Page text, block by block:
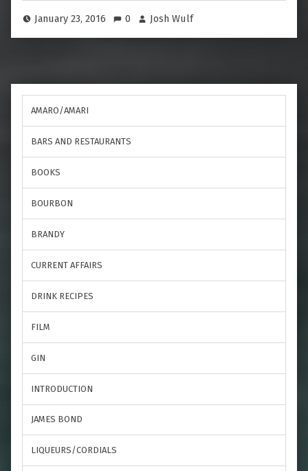
January 23, 2016 0 Josh Wulf
AMARO/AMARI
BARS AND RESTAURANTS
BOOKS
BOURBON
BRANDY
CURRENT AFFAIRS
DRINK RECIPES
FILM
GIN
INTRODUCTION
JAMES BOND
LIQUEURS/CORDIALS